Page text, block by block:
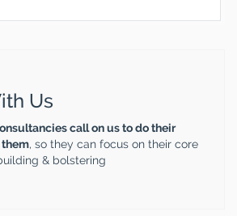
Us
call on us to do their
, so they can focus on their core
& bolstering